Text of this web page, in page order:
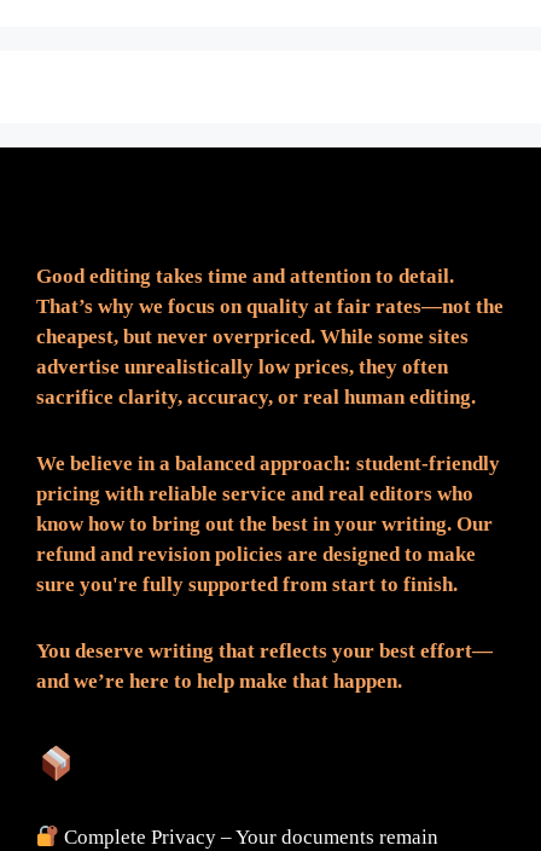
Good editing takes time and attention to detail.
That’s why we focus on quality at fair rates—not the
cheapest, but never overpriced. While some sites
advertise unrealistically low prices, they often
sacrifice clarity, accuracy, or real human editing.
We believe in a balanced approach: student-friendly
pricing with reliable service and real editors who
know how to bring out the best in your writing. Our
refund and revision policies are designed to make
sure you're fully supported from start to finish.
You deserve writing that reflects your best effort—
and we’re here to help make that happen.
Complete Privacy – Your documents remain